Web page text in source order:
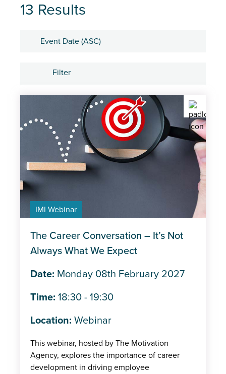
13 Results
Filter
IMI Member Network Event
Centre Network Events
On-demand recordings
Trade shows/Expos
IMI Events
In-person
Member
Centre
IMI Webinar
The Career Conversation – It’s Not
Always What We Expect
Date: Monday 08th February 2027
Time: 18:30 - 19:30
Location: Webinar
This webinar, hosted by The Motivation
Agency, explores the importance of career
development in driving employee